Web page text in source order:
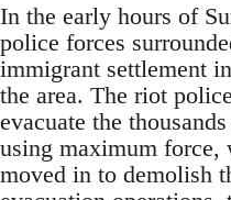
In the early hours of
police forces
immigrant settlement
the area. The riot
evacuate the
using maximum force,
moved in to demolish